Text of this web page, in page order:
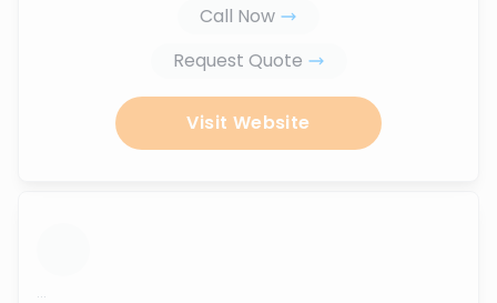
Call Now
Request Quote
Visit Website
...